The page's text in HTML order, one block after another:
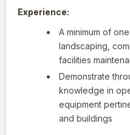
Experience:
A minimum of
landscaping,
facilities
Demonstrate
knowledge in
equipment
and buildings